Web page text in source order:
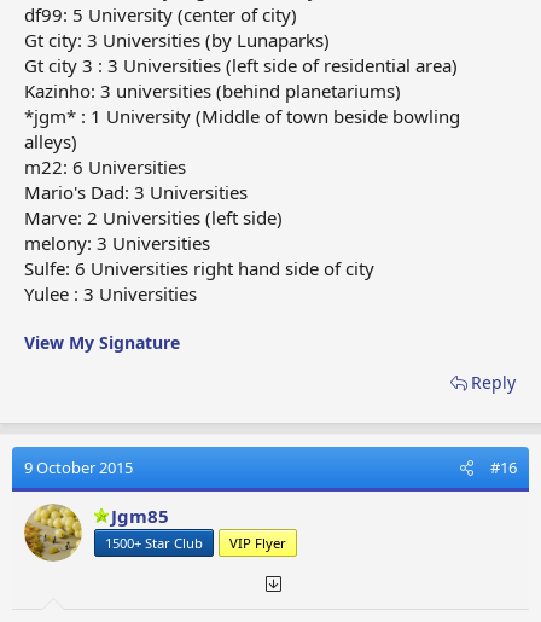
df99: 5 University (center of city)
Gt city: 3 Universities (by Lunaparks)
Gt city 3 : 3 Universities (left side of residential area)
Kazinho: 3 universities (behind planetariums)
*jgm* : 1 University (Middle of town beside bowling
alleys)
m22: 6 Universities
Mario's Dad: 3 Universities
Marve: 2 Universities (left side)
melony: 3 Universities
Sulfe: 6 Universities right hand side of city
Yulee : 3 Universities
View My Signature
Reply
9 October 2015 #16
Jgm85
1500+ Star Club VIP Flyer